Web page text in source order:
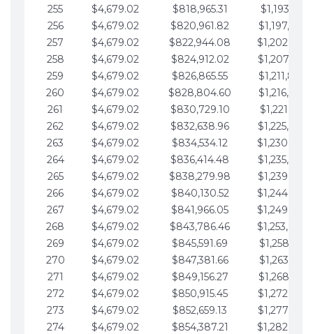
255
$4,679.02 $818,965.31
256
$4,679.02 $820,961.82
257
$4,679.02 $822,944.08
258
$4,679.02 $824,912.02
259
$4,679.02 $826,865.55
260
$4,679.02 $828,804.60
261
$4,679.02 $830,729.10
262
$4,679.02 $832,638.96
263
$4,679.02 $834,534.12
264
$4,679.02 $836,414.48
265
$4,679.02 $838,279.98
266
$4,679.02 $840,130.52
267
$4,679.02 $841,966.05
268
$4,679.02 $843,786.46
269
$4,679.02 $845,591.69
270
$4,679.02 $847,381.66
271
$4,679.02 $849,156.27
272
$4,679.02 $850,915.45
273
$4,679.02 $852,659.13
274
$4,679.02 $854,387.21